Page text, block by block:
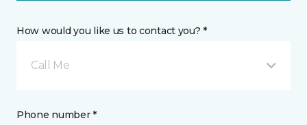
How would you like us to contact you? *
Call Me
Phone number *